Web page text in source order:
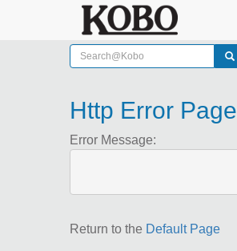
Http Error Page
Error Message:
Return to the Default Page